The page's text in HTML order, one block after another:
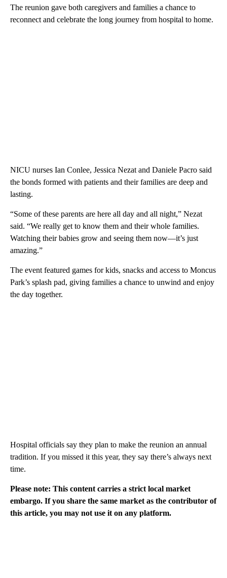
The reunion gave both caregivers and families a chance to
reconnect and celebrate the long journey from hospital to home.
NICU nurses Ian Conlee, Jessica Nezat and Daniele Pacro said
the bonds formed with patients and their families are deep and
lasting.
“Some of these parents are here all day and all night,” Nezat
said. “We really get to know them and their whole families.
Watching their babies grow and seeing them now—it’s just
amazing.”
The event featured games for kids, snacks and access to Moncus
Park’s splash pad, giving families a chance to unwind and enjoy
the day together.
Hospital officials say they plan to make the reunion an annual
tradition. If you missed it this year, they say there’s always next
time.
Please note: This content carries a strict local market
embargo. If you share the same market as the contributor of
this article, you may not use it on any platform.